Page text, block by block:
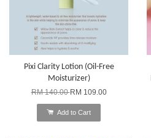
Pixi Clarity Lotion (Oil-Free
Moisturizer)
RM 140.00RM 109.00
Add to Cart